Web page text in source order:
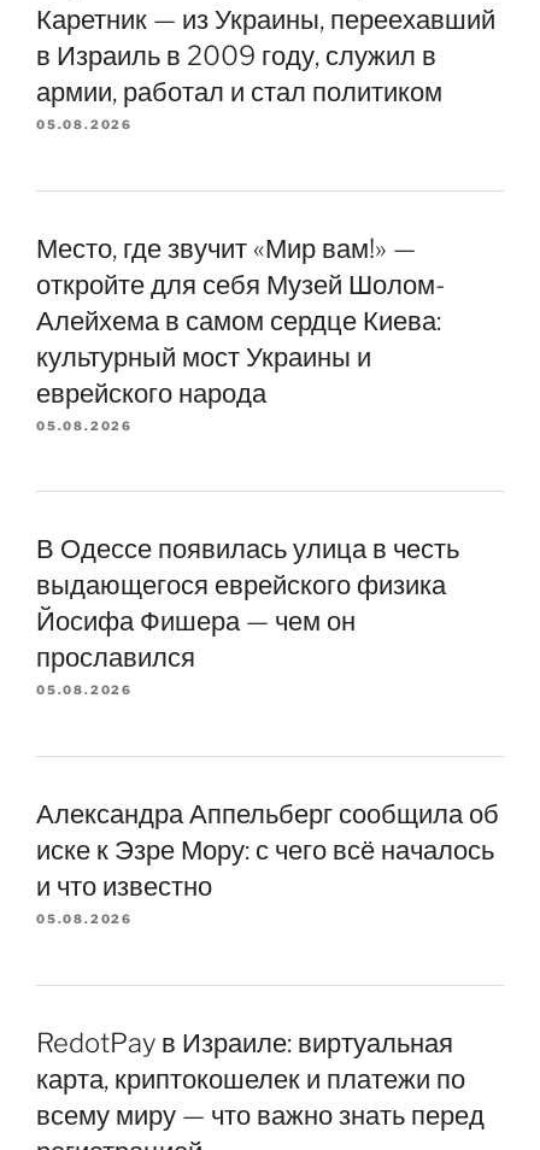
Каретник — из Украины, переехавший
в Израиль в 2009 году, служил в
армии, работал и стал политиком
05.08.2026
Место, где звучит «Мир вам!» —
откройте для себя Музей Шолом-
Алейхема в самом сердце Киева:
культурный мост Украины и
еврейского народа
05.08.2026
В Одессе появилась улица в честь
выдающегося еврейского физика
Йосифа Фишера — чем он
прославился
05.08.2026
Александра Аппельберг сообщила об
иске к Эзре Мору: с чего всё началось
и что известно
05.08.2026
RedotPay в Израиле: виртуальная
карта, криптокошелек и платежи по
всему миру — что важно знать перед